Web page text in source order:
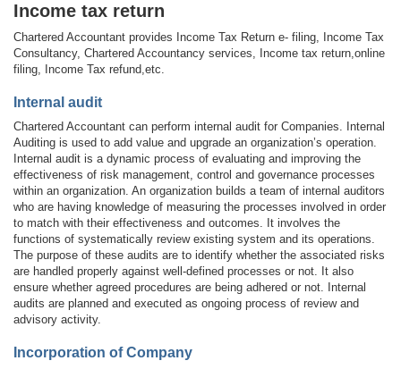
Income tax return
Chartered Accountant provides Income Tax Return e- filing, Income Tax
Consultancy, Chartered Accountancy services, Income tax return,online
filing, Income Tax refund,etc.
Internal audit
Chartered Accountant can perform internal audit for Companies. Internal
Auditing is used to add value and upgrade an organization’s operation.
Internal audit is a dynamic process of evaluating and improving the
effectiveness of risk management, control and governance processes
within an organization. An organization builds a team of internal auditors
who are having knowledge of measuring the processes involved in order
to match with their effectiveness and outcomes. It involves the
functions of systematically review existing system and its operations.
The purpose of these audits are to identify whether the associated risks
are handled properly against well-defined processes or not. It also
ensure whether agreed procedures are being adhered or not. Internal
audits are planned and executed as ongoing process of review and
advisory activity.
Incorporation of Company